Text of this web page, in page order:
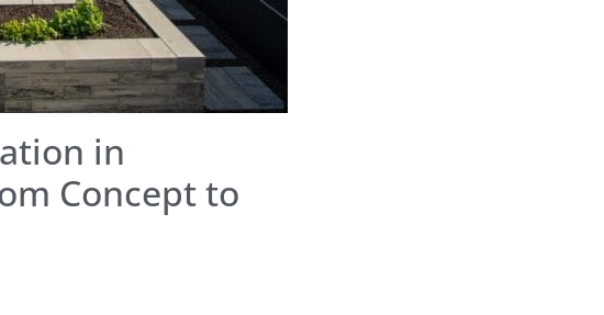
in
Concept to